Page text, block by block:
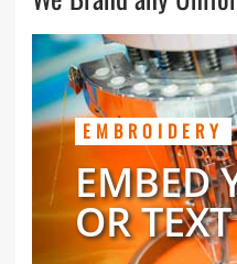
EMBROIDERY
EMBED
OR TEXT